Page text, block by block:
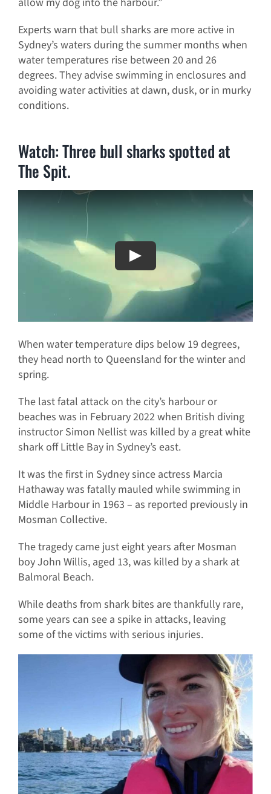
Experts warn that bull sharks are more active in
Sydney’s waters during the summer months when
water temperatures rise between 20 and 26
degrees. They advise swimming in enclosures and
avoiding water activities at dawn, dusk, or in murky
conditions.
Watch: Three bull sharks spotted at
The Spit.
When water temperature dips below 19 degrees,
they head north to Queensland for the winter and
spring.
The last fatal attack on the city’s harbour or
beaches was in February 2022 when British diving
instructor Simon Nellist was killed by a great white
shark off Little Bay in Sydney’s east.
It was the first in Sydney since actress Marcia
Hathaway was fatally mauled while swimming in
Middle Harbour in 1963 – as reported previously in
Mosman Collective.
The tragedy came just eight years after Mosman
boy John Willis, aged 13, was killed by a shark at
Balmoral Beach.
While deaths from shark bites are thankfully rare,
some years can see a spike in attacks, leaving
some of the victims with serious injuries.